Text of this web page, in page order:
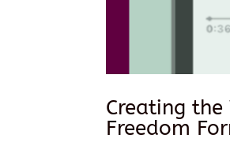
Creating the
Freedom